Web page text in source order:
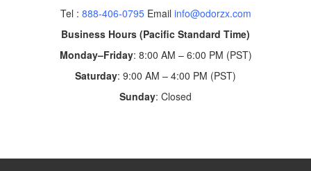
Tel : 888-406-0795Email info@odorzx.com
Business Hours (Pacific Standard Time)
Monday–Friday: 8:00 AM – 6:00 PM (PST)
Saturday: 9:00 AM – 4:00 PM (PST)
Sunday: Closed